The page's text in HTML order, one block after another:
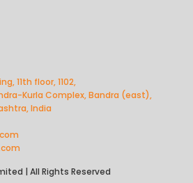
11th floor, 1102,
Kurla Complex, Bandra (east),
India
| All Rights Reserved